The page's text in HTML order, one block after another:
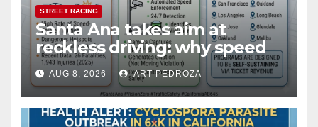
STREET RACING
Santa Ana takes aim at
reckless driving: why speed
cameras are a win for public
safety
AUG 8, 2026 ART PEDROZA